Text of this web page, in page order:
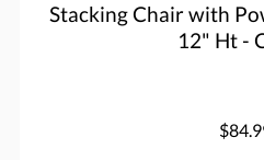
Stacking Chair with
12" Ht -